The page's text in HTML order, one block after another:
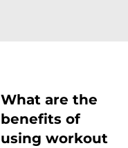
What are the
benefits of
using workout